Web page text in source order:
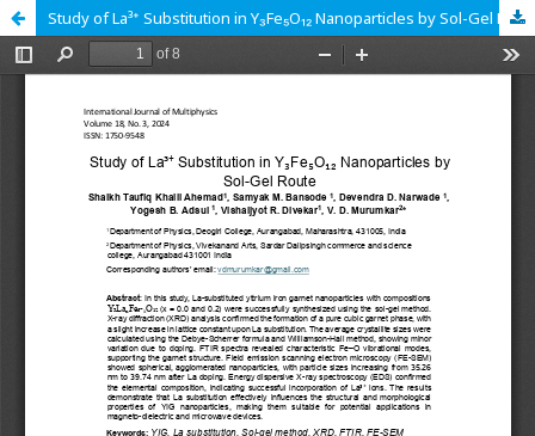
Study of La³⁺ Substitution in Y₃Fe₅O₁₂ Nanoparticles by Sol-Gel Route